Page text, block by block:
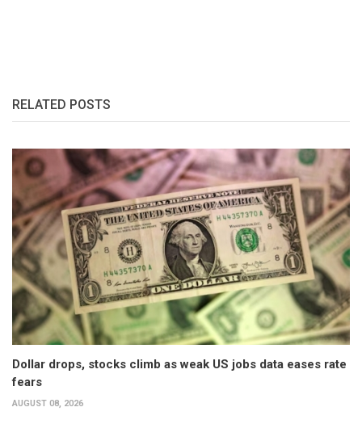
RELATED POSTS
Dollar drops, stocks climb as weak US jobs data eases rate
fears
AUGUST 08, 2026